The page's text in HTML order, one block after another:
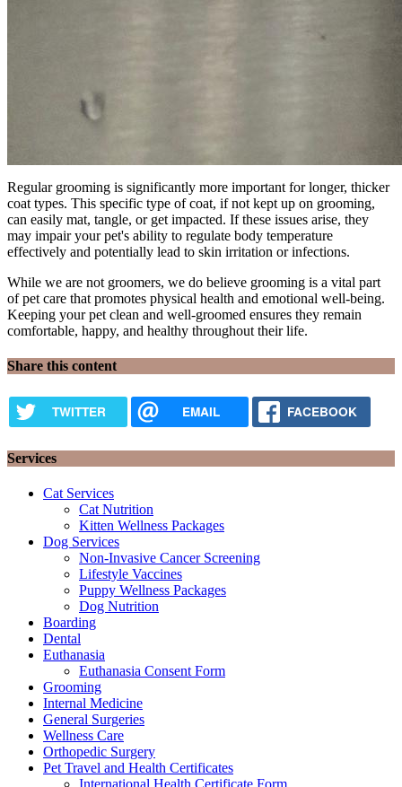
Regular grooming is significantly more important for longer, thicker
coat types. This specific type of coat, if not kept up on grooming,
can easily mat, tangle, or get impacted. If these issues arise, they
may impair your pet's ability to regulate body temperature
effectively and potentially lead to skin irritation or infections.
While we are not groomers, we do believe grooming is a vital part
of pet care that promotes physical health and emotional well-being.
Keeping your pet clean and well-groomed ensures they remain
comfortable, happy, and healthy throughout their life.
Share this content
TWITTER EMAIL FACEBOOK
Services
Cat Services
Cat Nutrition
Kitten Wellness Packages
Dog Services
Non-Invasive Cancer Screening
Lifestyle Vaccines
Puppy Wellness Packages
Dog Nutrition
Boarding
Dental
Euthanasia
Euthanasia Consent Form
Grooming
Internal Medicine
General Surgeries
Wellness Care
Orthopedic Surgery
Pet Travel and Health Certificates
International Health Certificate Form